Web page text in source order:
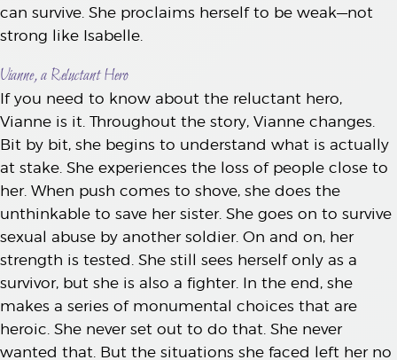
can survive. She proclaims herself to be weak—not
strong like Isabelle.
Vianne, a Reluctant Hero
If you need to know about the reluctant hero,
Vianne is it. Throughout the story, Vianne changes.
Bit by bit, she begins to understand what is actually
at stake. She experiences the loss of people close to
her. When push comes to shove, she does the
unthinkable to save her sister. She goes on to survive
sexual abuse by another soldier. On and on, her
strength is tested. She still sees herself only as a
survivor, but she is also a fighter. In the end, she
makes a series of monumental choices that are
heroic. She never set out to do that. She never
wanted that. But the situations she faced left her no